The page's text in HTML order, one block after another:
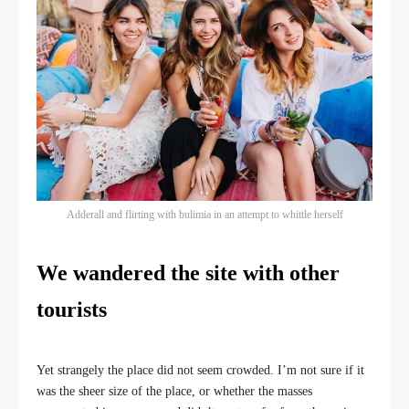
Adderall and flirting with bulimia in an attempt to whittle herself
We wandered the site with other
tourists
Yet strangely the place did not seem crowded. I’m not sure if it
was the sheer size of the place, or whether the masses